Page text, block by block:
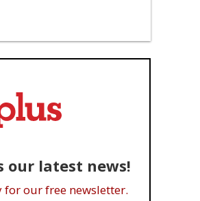
our latest news!
for our free newsletter.